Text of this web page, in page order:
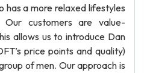
has a more relaxed lifestyles
customers are value-
allows us to introduce Dan
price points and quality)
of men. Our approach is